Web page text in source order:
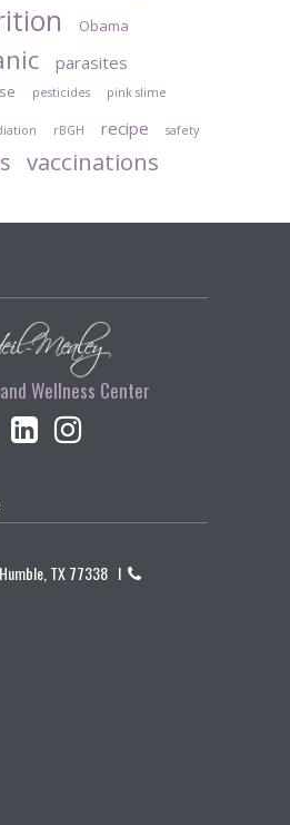
Obama
parasites
pesticides pink slime
rBGH recipe safety
vaccinations
Wellness Center
TX 77338 I